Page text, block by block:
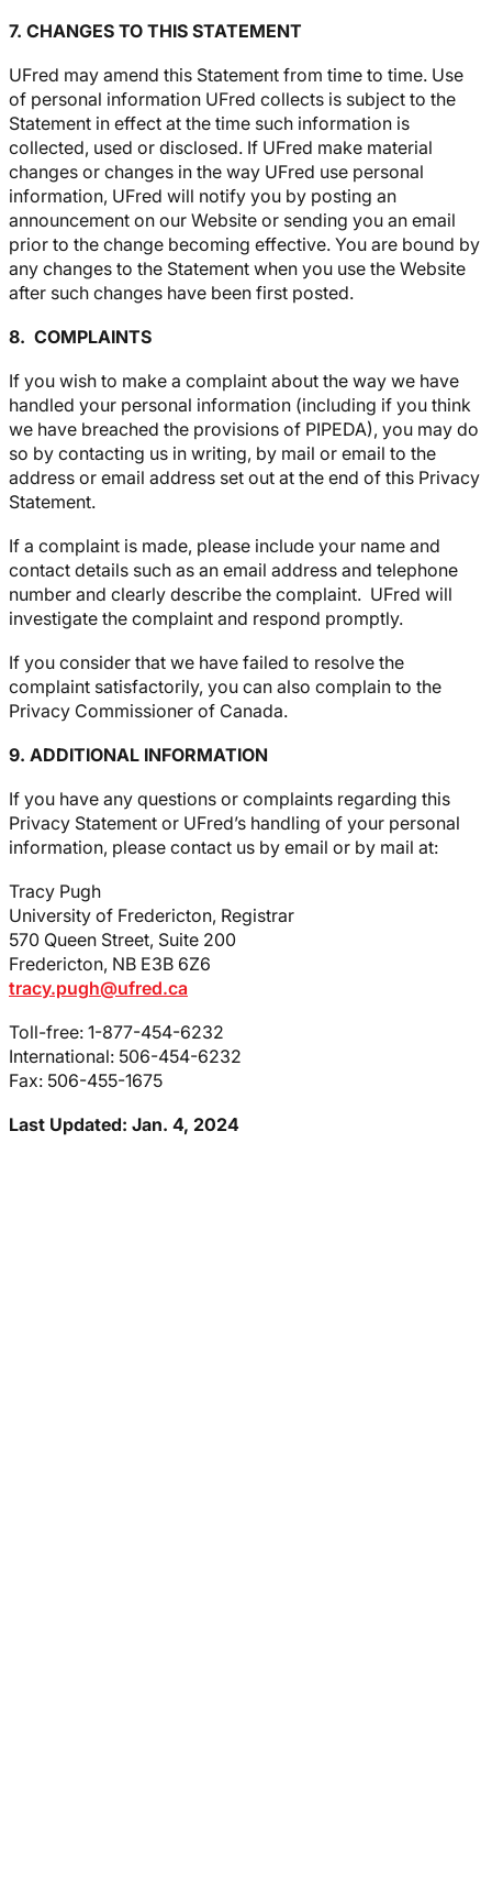
7. CHANGES TO THIS STATEMENT
UFred may amend this Statement from time to time. Use
of personal information UFred collects is subject to the
Statement in effect at the time such information is
collected, used or disclosed. If UFred make material
changes or changes in the way UFred use personal
information, UFred will notify you by posting an
announcement on our Website or sending you an email
prior to the change becoming effective. You are bound by
any changes to the Statement when you use the Website
after such changes have been first posted.
8. COMPLAINTS
If you wish to make a complaint about the way we have
handled your personal information (including if you think
we have breached the provisions of PIPEDA), you may do
so by contacting us in writing, by mail or email to the
address or email address set out at the end of this Privacy
Statement.
If a complaint is made, please include your name and
contact details such as an email address and telephone
number and clearly describe the complaint. UFred will
investigate the complaint and respond promptly.
If you consider that we have failed to resolve the
complaint satisfactorily, you can also complain to the
Privacy Commissioner of Canada.
9. ADDITIONAL INFORMATION
If you have any questions or complaints regarding this
Privacy Statement or UFred’s handling of your personal
information, please contact us by email or by mail at:
Tracy Pugh
University of Fredericton, Registrar
570 Queen Street, Suite 200
Fredericton, NB E3B 6Z6
tracy.pugh@ufred.ca
Toll-free: 1-877-454-6232
International: 506-454-6232
Fax: 506-455-1675
Last Updated: Jan. 4, 2024